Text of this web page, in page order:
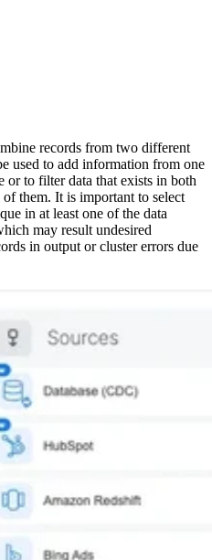
records from two different
used to add information from one
or to filter data that exists in both
them. It is important to select
in at least one of the data
may result undesired
in output or cluster errors due